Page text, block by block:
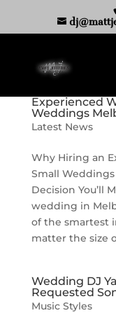
Experienced
Weddings
Latest News
Why Hiring an
Small
Decision You’ll
wedding in
of the smartest
matter the size
Wedding DJ
Requested
Music Styles